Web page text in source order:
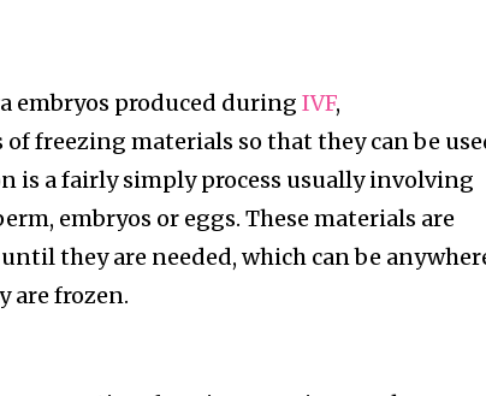
embryos produced duringIVF,
freezing materials so that they can be
is a fairly simply process usually involving
embryos or eggs. These materials are
they are needed, which can be
are frozen.